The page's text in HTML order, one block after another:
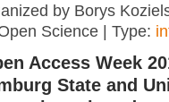
by Borys
Science | Type:
Access Week
State and